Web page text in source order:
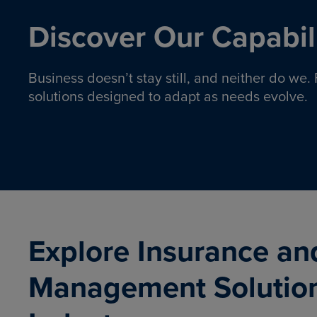
Discover Our
Business doesn’t stay still, and neither do
solutions designed to adapt as needs evolve.
Insurance solutions to help
Explore Insurance
Management